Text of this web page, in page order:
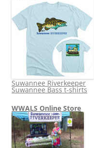
Suwannee Riverkeeper
Suwannee Bass t-shirts
WWALS Online Store